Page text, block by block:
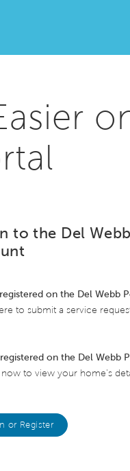
to the Del
on the Del Webb
to submit a service
on the Del Webb
now to view your home's
or Register